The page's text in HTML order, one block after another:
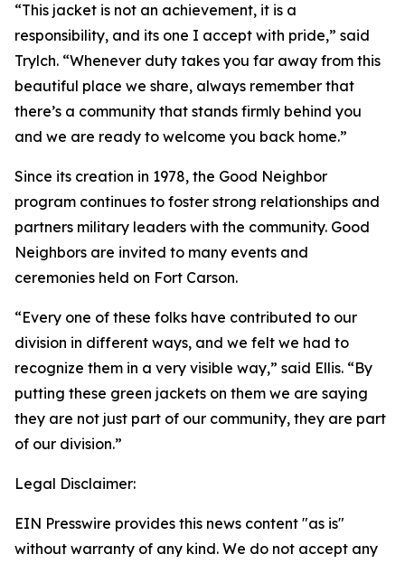
“This jacket is not an achievement, it is a
responsibility, and its one I accept with pride,” said
Trylch. “Whenever duty takes you far away from this
beautiful place we share, always remember that
there’s a community that stands firmly behind you
and we are ready to welcome you back home.”
Since its creation in 1978, the Good Neighbor
program continues to foster strong relationships and
partners military leaders with the community. Good
Neighbors are invited to many events and
ceremonies held on Fort Carson.
“Every one of these folks have contributed to our
division in different ways, and we felt we had to
recognize them in a very visible way,” said Ellis. “By
putting these green jackets on them we are saying
they are not just part of our community, they are part
of our division.”
Legal Disclaimer:
EIN Presswire provides this news content "as is"
without warranty of any kind. We do not accept any